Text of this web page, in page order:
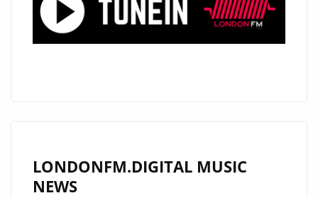
LONDONFM.DIGITAL MUSIC
NEWS